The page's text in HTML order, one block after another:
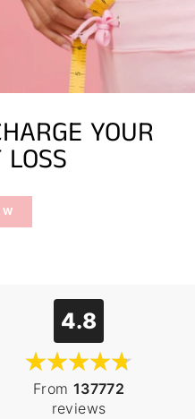
YOUR
4.8
From 137772
reviews